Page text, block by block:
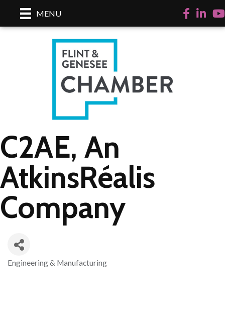
MENU Facebook
LinkedIn
C2AE, An
AtkinsRéalis
Company
Categories
Engineering & Manufacturing